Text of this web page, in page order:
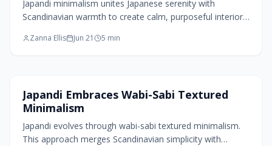
Japandi minimalism unites Japanese serenity with
Scandinavian warmth to create calm, purposeful interiors.
simplicity, it transforms homes into spaces of balance
Zanna Ellis Jun 21 5 min
Home Design Trends
Japandi Embraces Wabi-Sabi Textured
Minimalism
Japandi evolves through wabi-sabi textured minimalism.
This approach merges Scandinavian simplicity with